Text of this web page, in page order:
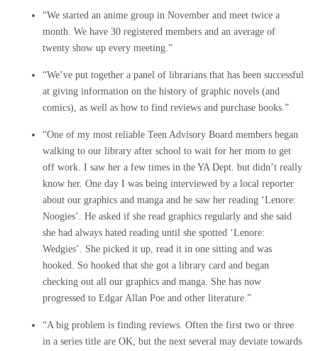
“We started an anime group in November and meet twice a
month. We have 30 registered members and an average of
twenty show up every meeting.”
“We’ve put together a panel of librarians that has been successful
at giving information on the history of graphic novels (and
comics), as well as how to find reviews and purchase books.”
“One of my most reliable Teen Advisory Board members began
walking to our library after school to wait for her mom to get
off work. I saw her a few times in the YA Dept. but didn’t really
know her. One day I was being interviewed by a local reporter
about our graphics and manga and he saw her reading ‘Lenore:
Noogies’. He asked if she read graphics regularly and she said
she had always hated reading until she spotted ‘Lenore:
Wedgies’. She picked it up, read it in one sitting and was
hooked. So hooked that she got a library card and began
checking out all our graphics and manga. She has now
progressed to Edgar Allan Poe and other literature.”
“A big problem is finding reviews. Often the first two or three
in a series title are OK, but the next several may deviate towards